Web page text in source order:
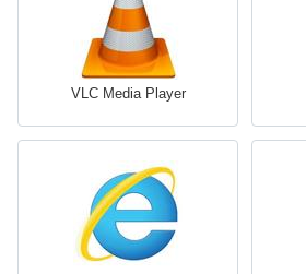
VLC Media Player